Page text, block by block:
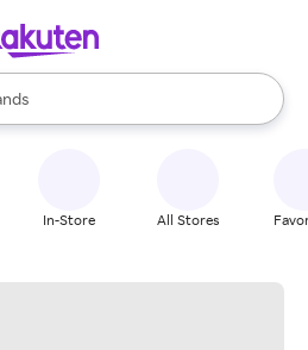
available, use the up and down
In-Store All Stores